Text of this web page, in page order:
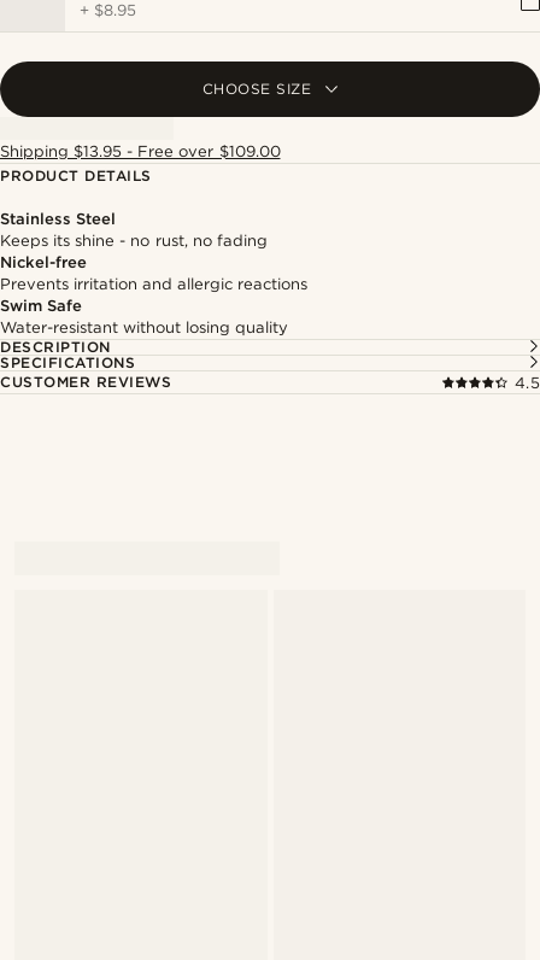
+ $8.95
CHOOSE SIZE
Shipping $13.95 - Free over $109.00
PRODUCT DETAILS
Stainless Steel
Keeps its shine - no rust, no fading
Nickel-free
Prevents irritation and allergic reactions
Swim Safe
Water-resistant without losing quality
DESCRIPTION
SPECIFICATIONS
CUSTOMER REVIEWS
4.5